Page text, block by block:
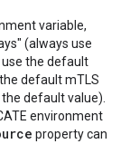
variable,
(always use
the default
default mTLS
default value).
environment
property can